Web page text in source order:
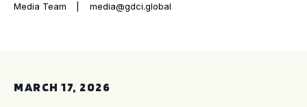
Media Team media@gdci.global
MARCH 17, 2026